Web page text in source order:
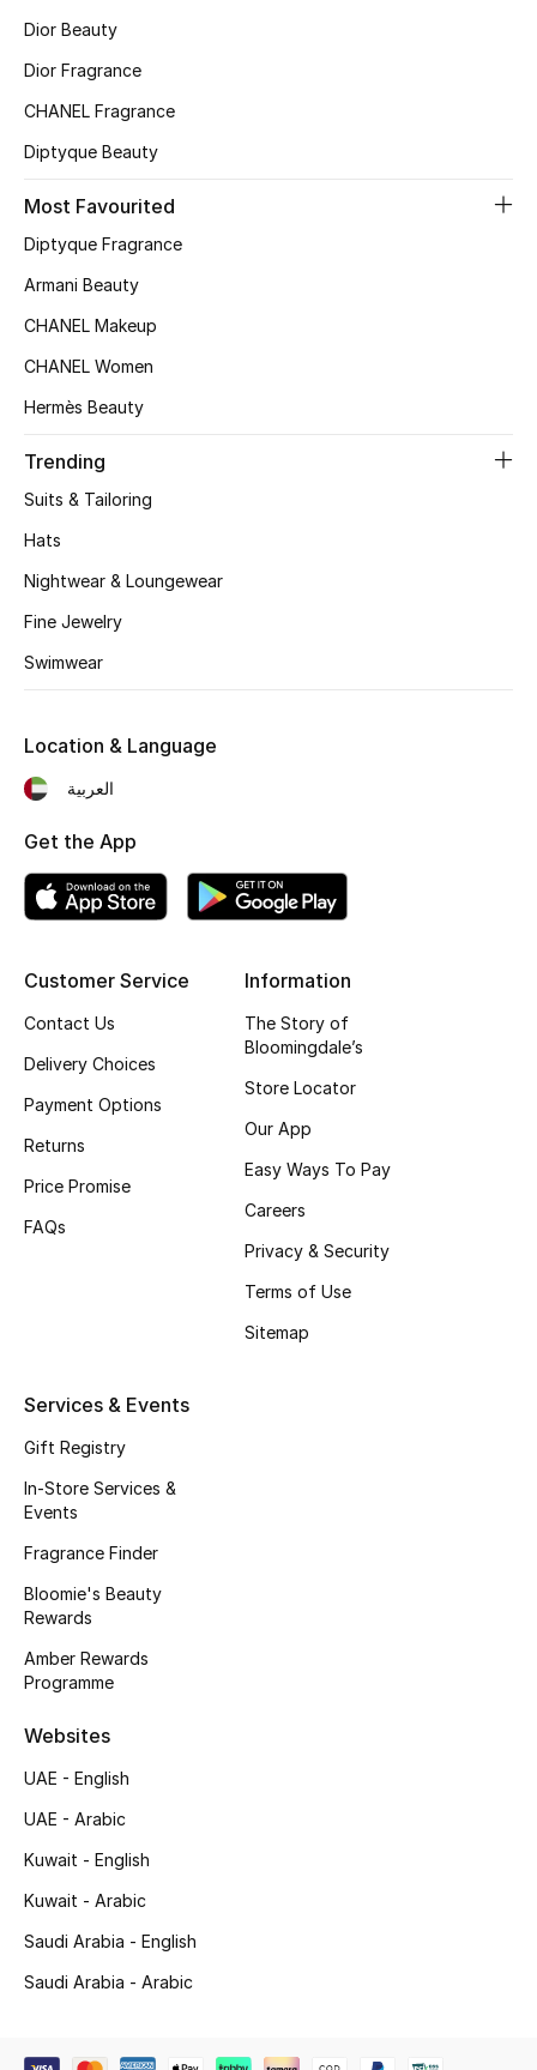
View All
Womens Fine Jewelry
Womens Fashion Jewelry
Kids Fine Jewelry
THE FINER THINGS
E-Gift Card
Gift by Recipient
Gift by Occasion
Men
Kids
Home
Gifts by Price
DESIGNER A-Z
New Designers
FASHION
HOME
TOTEME captures the art of effortless
beyond the season
Dior Beauty
Dior Fragrance
CHANEL Fragrance
Diptyque Beauty
Most Favourited
Diptyque Fragrance
Armani Beauty
CHANEL Makeup
CHANEL Women
Hermès Beauty
Trending
Suits & Tailoring
Hats
Nightwear & Loungewear
Fine Jewelry
Swimwear
Customer Service
Contact Us
Delivery Choices
Payment Options
Returns
Price Promise
FAQs
Information
The Story of
Bloomingdale’s
Store Locator
Our App
Easy Ways To Pay
Careers
Privacy & Security
Terms of Use
Sitemap
Services & Events
Gift Registry
In-Store Services &
Events
Fragrance Finder
Bloomie's Beauty
Rewards
Amber Rewards
Programme
Websites
UAE - English
UAE - Arabic
Kuwait - English
Kuwait - Arabic
Saudi Arabia - English
Saudi Arabia - Arabic
Location & Language
العربية
Get the App